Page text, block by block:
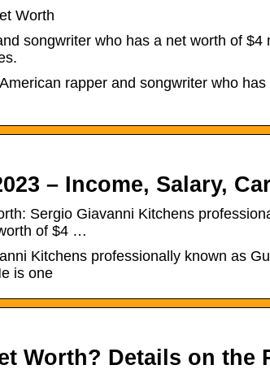
Worth
songwriter who has a net worth of
rapper and songwriter who
– Income, Salary,
Sergio Giavanni Kitchens
of $4 …
Kitchens professionally known as
is one
Worth? Details on the